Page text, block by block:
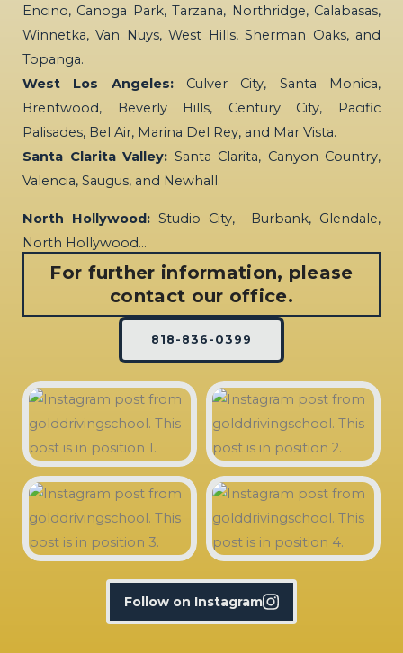
Encino, Canoga Park, Tarzana, Northridge, Calabasas,
Winnetka, Van Nuys, West Hills, Sherman Oaks, and
Topanga.
West Los Angeles:Culver City, Santa Monica,
Brentwood, Beverly Hills, Century City, Pacific
Palisades, Bel Air, Marina Del Rey, and Mar Vista.
Santa Clarita Valley: Santa Clarita, Canyon Country,
Valencia, Saugus, and Newhall.
North Hollywood: Studio City, Burbank, Glendale,
North Hollywood…
For further information, please
contact our office.
818-836-0399
Follow on Instagram